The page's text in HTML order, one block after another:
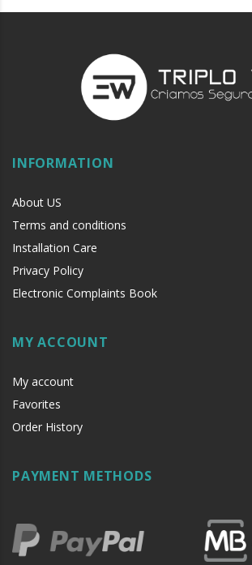
INFORMATION
About US
Terms and conditions
Installation Care
Privacy Policy
Electronic Complaints Book
MY ACCOUNT
My account
Favorites
Order History
PAYMENT METHODS